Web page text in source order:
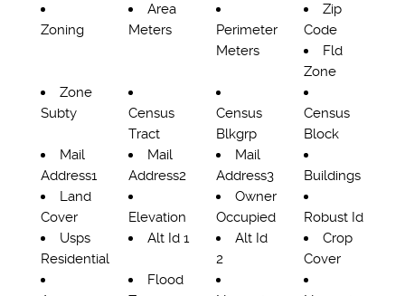
Zoning
Area
Meters
Perimeter
Meters
Zip
Code
Fld
Zone
Zone
Subty
Census
Tract
Census
Blkgrp
Census
Block
Mail
Address1
Mail
Address2
Mail
Address3
Buildings
Land
Cover
Elevation
Owner
Occupied
Robust Id
Usps
Residential
Alt Id 1
Alt Id
2
Crop
Cover
Flood